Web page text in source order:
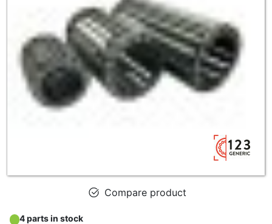
Compare product
4 parts in stock